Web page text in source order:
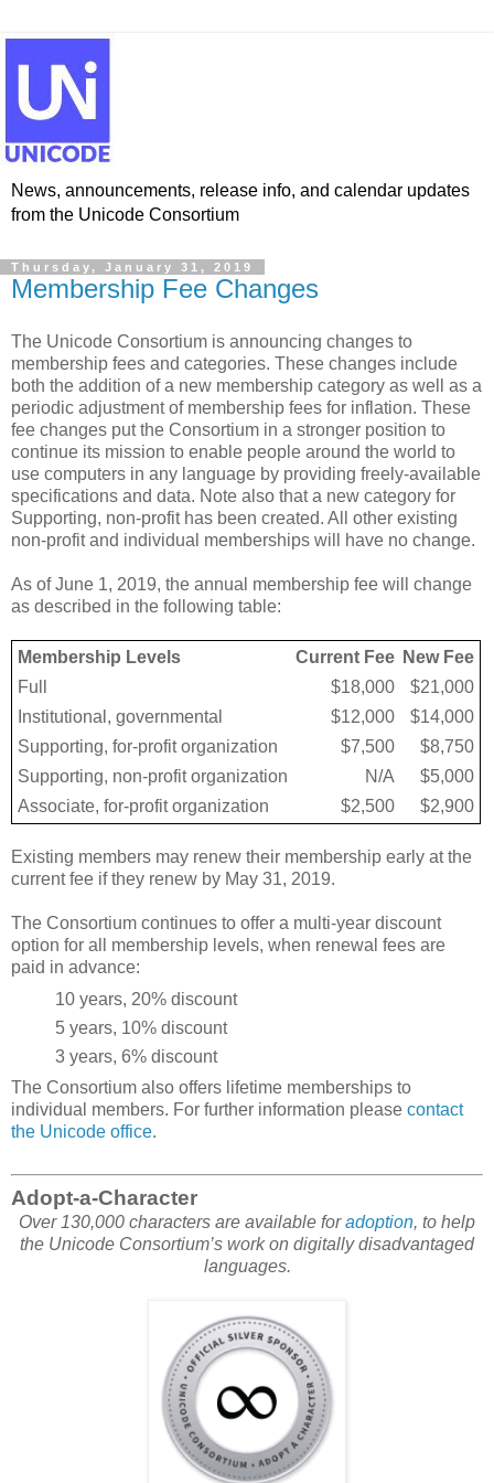
News, announcements, release info, and calendar updates
from the Unicode Consortium
Thursday, January 31, 2019
Membership Fee Changes
The Unicode Consortium is announcing changes to
membership fees and categories. These changes include
both the addition of a new membership category as well as a
periodic adjustment of membership fees for inflation. These
fee changes put the Consortium in a stronger position to
continue its mission to enable people around the world to
use computers in any language by providing freely-available
specifications and data. Note also that a new category for
Supporting, non-profit has been created. All other existing
non-profit and individual memberships will have no change.
As of June 1, 2019, the annual membership fee will change
as described in the following table:
Membership Levels Current Fee New Fee
Full
$18,000
$21,000
Institutional, governmental
$12,000
$14,000
Supporting, for-profit organization
$7,500
$8,750
Supporting, non-profit organization
N/A
$5,000
Associate, for-profit organization
$2,500 $2,900
Existing members may renew their membership early at the
current fee if they renew by May 31, 2019.
The Consortium continues to offer a multi-year discount
option for all membership levels, when renewal fees are
paid in advance:
10 years, 20% discount
5 years, 10% discount
3 years, 6% discount
The Consortium also offers lifetime memberships to
individual members. For further information please contact
the Unicode office.
Adopt-a-Character
Over 130,000 characters are available foradoption, to help
the Unicode Consortium’s work on digitally disadvantaged
languages.